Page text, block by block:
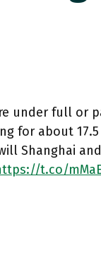
under full or
for about
Shanghai
t.co/